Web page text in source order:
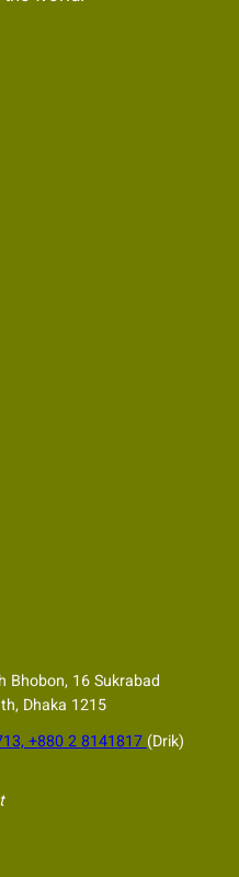
Bhobon, 16 Sukrabad
Dhaka 1215
+880 2 8141817 (Drik)